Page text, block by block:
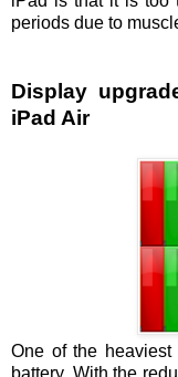
periods due to
Display
iPad Air
One of the
battery. With the